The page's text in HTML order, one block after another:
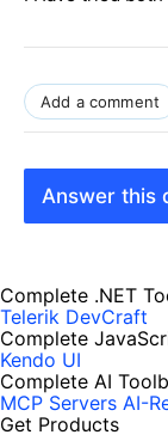
Add a comment
Answer this
Complete .NET
Telerik DevCraft
Complete
Kendo UI
Complete AI
MCP Servers AI-
Get Products